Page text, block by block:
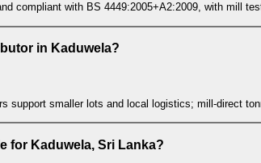
compliant with BS 4449:2005+A2:2009, with mill
in Kaduwela?
support smaller lots and local logistics; mill-direct
for Kaduwela, Sri Lanka?